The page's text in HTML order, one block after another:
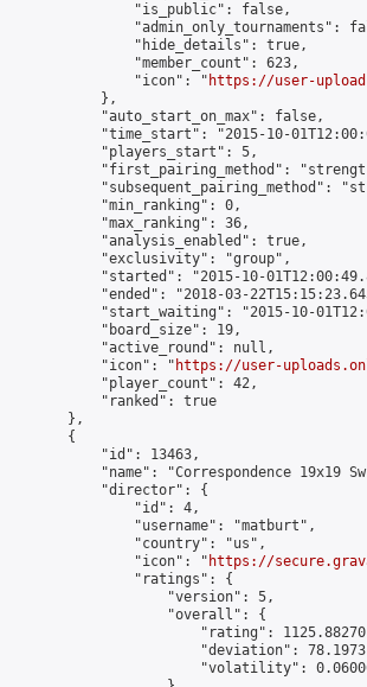
                "is_public": false,
"admin_only_tournaments":
                "hide_details": true,
                "member_count": 623,
                "icon": "
https://user-
            },
            "auto_start_on_max": false,
"time_start": "2015-10-
            "players_start": 5,
"first_pairing_method":
"subsequent_pairing_method":
            "min_ranking": 0,
            "max_ranking": 36,
            "analysis_enabled": true,
            "exclusivity": "group",
"started": "2015-10-
"ended": "2018-03-
"start_waiting": "2015-10-
            "board_size": 19,
            "active_round": null,
            "icon": "
https://user-
            "player_count": 42,
            "ranked": true
        },
        {
            "id": 13463,
"name": "Correspondence 19x19
            "director": {
                "id": 4,
                "username": "matburt",
                "country": "us",
                "icon": "
https://
                "ratings": {
                    "version": 5,
                    "overall": {
"rating":
"deviation":
"volatility":